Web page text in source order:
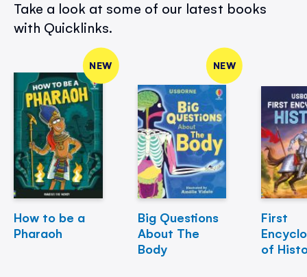
Take a look at some of our latest books
with Quicklinks.
NEW
How to be a
Pharaoh
NEW
Big Questions
About The
Body
First
of